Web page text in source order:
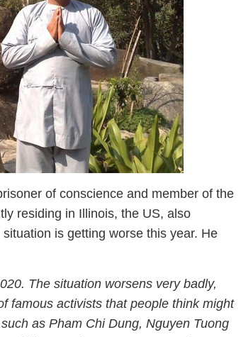
of conscience and member of the
residing in Illinois, the US, also
is getting worse this year. He
The situation worsens very badly,
famous activists that people think might
as Pham Chi Dung, Nguyen Tuong